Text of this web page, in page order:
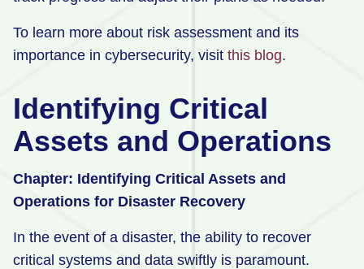
To learn more about risk assessment and its
importance in cybersecurity, visit this blog.
Identifying Critical
Assets and Operations
Chapter: Identifying Critical Assets and
Operations for Disaster Recovery
In the event of a disaster, the ability to recover
critical systems and data swiftly is paramount.